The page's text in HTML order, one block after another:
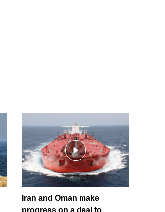
Iran and Oman make
progress on a deal to